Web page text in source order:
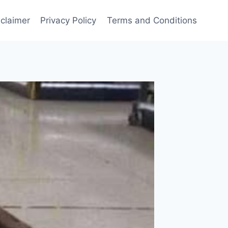
Privacy Policy Terms and Conditions